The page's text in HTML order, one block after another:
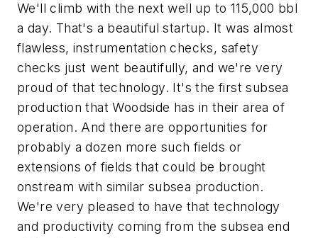
We'll climb with the next well up to 115,000 bbl
a day. That's a beautiful startup. It was almost
flawless, instrumentation checks, safety
checks just went beautifully, and we're very
proud of that technology. It's the first subsea
production that Woodside has in their area of
operation. And there are opportunities for
probably a dozen more such fields or
extensions of fields that could be brought
onstream with similar subsea production.
We're very pleased to have that technology
and productivity coming from the subsea end